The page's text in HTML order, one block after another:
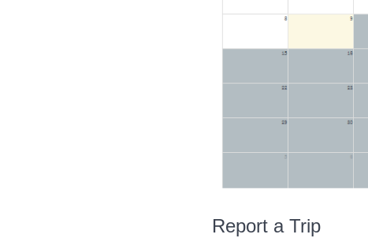
Report a Trip